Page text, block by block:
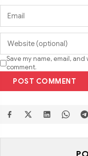
Save my name, email,
comment.
POST COMMENT